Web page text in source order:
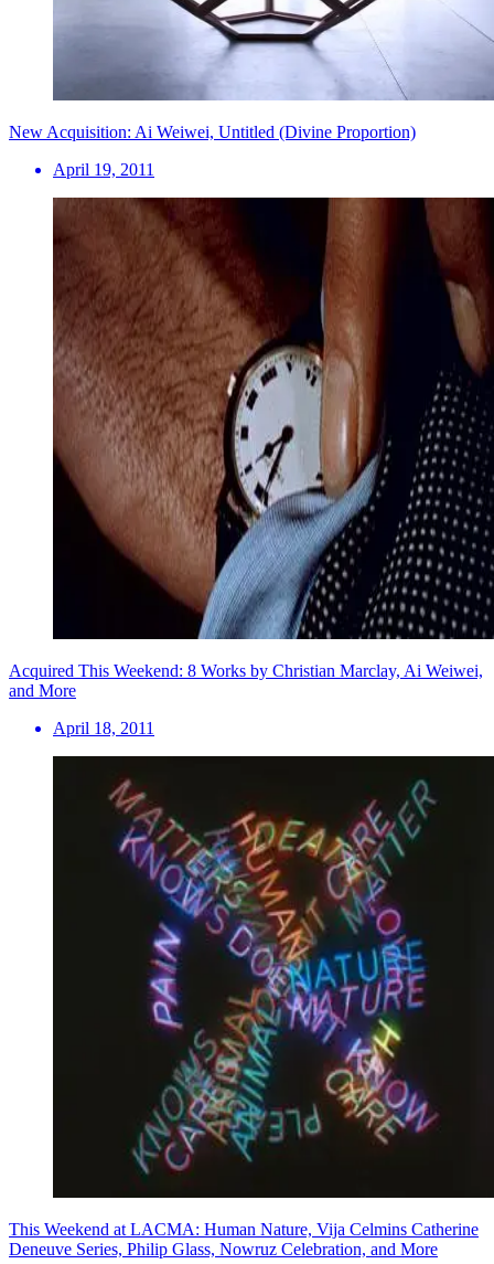
New Acquisition: Ai Weiwei, Untitled (Divine Proportion)
April 19, 2011
Acquired This Weekend: 8 Works by Christian Marclay, Ai Weiwei,
and More
April 18, 2011
This Weekend at LACMA: Human Nature, Vija Celmins Catherine
Deneuve Series, Philip Glass, Nowruz Celebration, and More